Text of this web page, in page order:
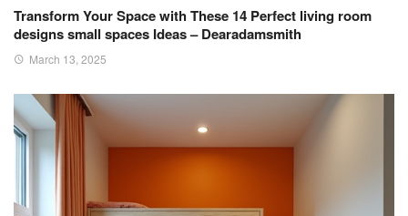
Transform Your Space with These 14 Perfect living room
designs small spaces Ideas – Dearadamsmith
March 13, 2025